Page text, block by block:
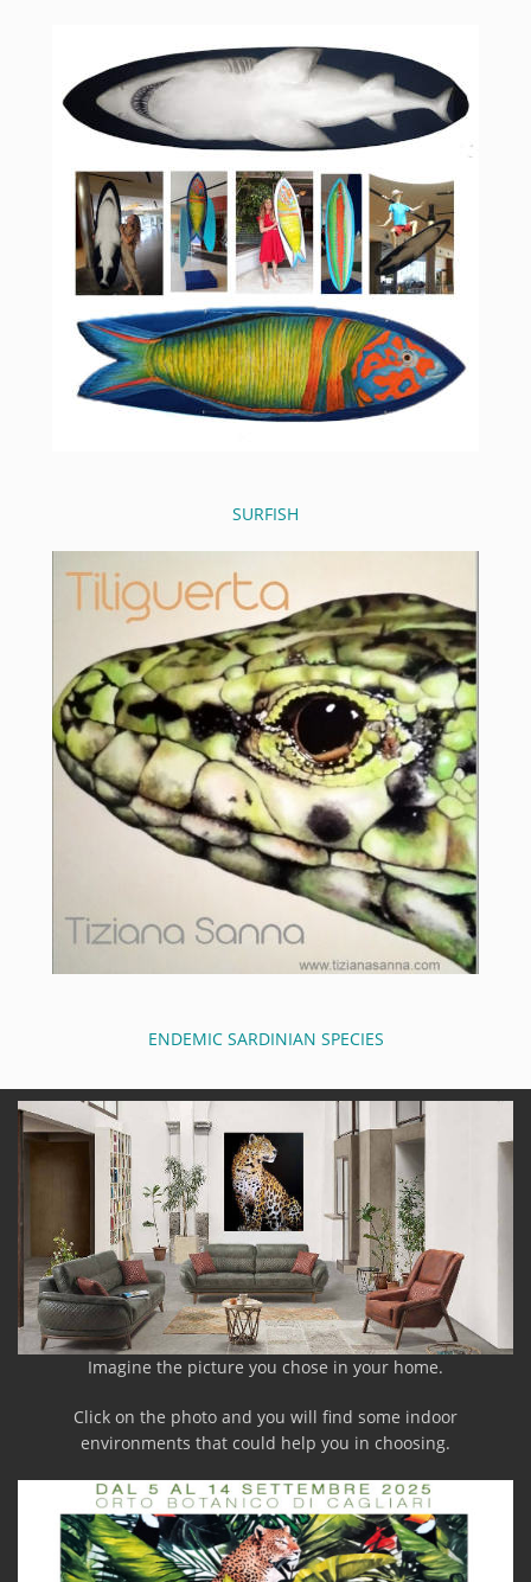
SURFISH
ENDEMIC SARDINIAN SPECIES
Imagine the picture you chose in your home.
Click on the photo and you will find some indoor
environments that could help you in choosing.